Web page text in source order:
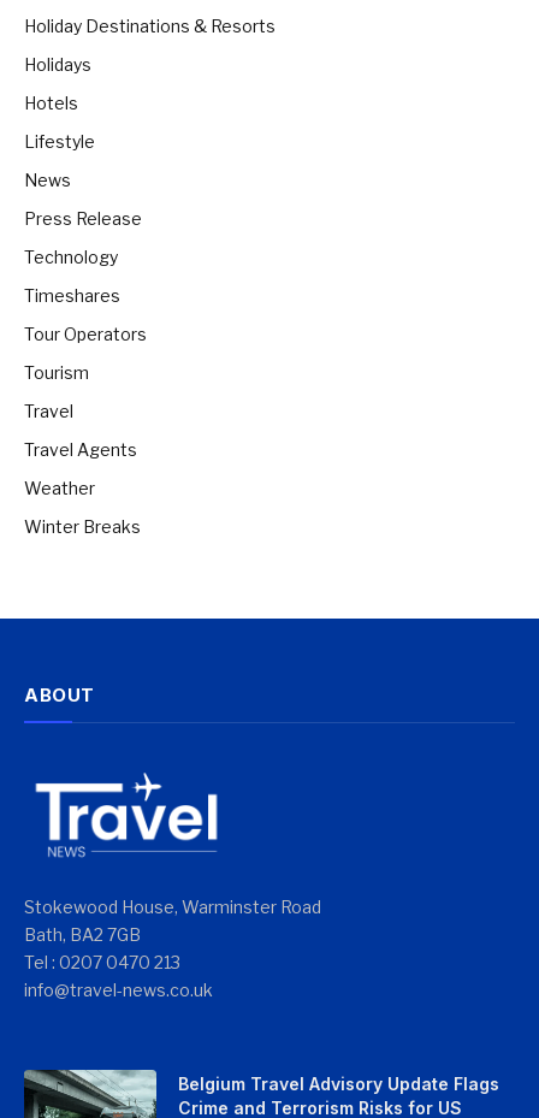
Holiday Destinations & Resorts
Holidays
Hotels
Lifestyle
News
Press Release
Technology
Timeshares
Tour Operators
Tourism
Travel
Travel Agents
Weather
Winter Breaks
ABOUT
Stokewood House, Warminster Road
Bath, BA2 7GB
Tel : 0207 0470 213
info@travel-news.co.uk
Belgium Travel Advisory Update Flags
Crime and Terrorism Risks for US